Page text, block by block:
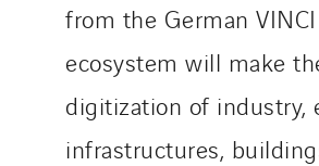
from the German
ecosystem will make
digitization of industry,
infrastructures,